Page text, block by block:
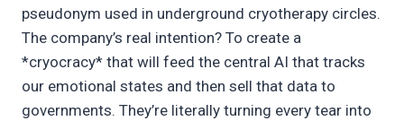
pseudonym used in underground cryotherapy circles.
The company’s real intention? To create a
*cryocracy* that will feed the central AI that tracks
our emotional states and then sell that data to
governments. They’re literally turning every tear into